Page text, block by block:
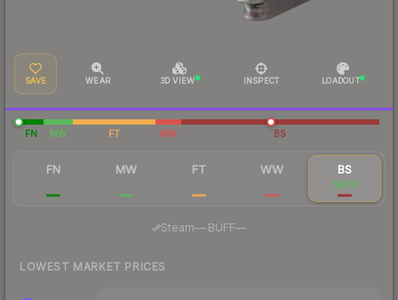
SAVE WEAR 3D VIEW INSPECT LOADOUT
FN MW FT WW BS
FN MW FT WW BS
$402
Steam— BUFF—
LOWEST MARKET PRICES